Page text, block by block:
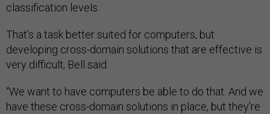
classification levels.
That’s a task better suited for computers, but
developing cross-domain solutions that are effective is
very difficult, Bell said.
“We want to have computers be able to do that. And we
have these cross-domain solutions in place, but they're